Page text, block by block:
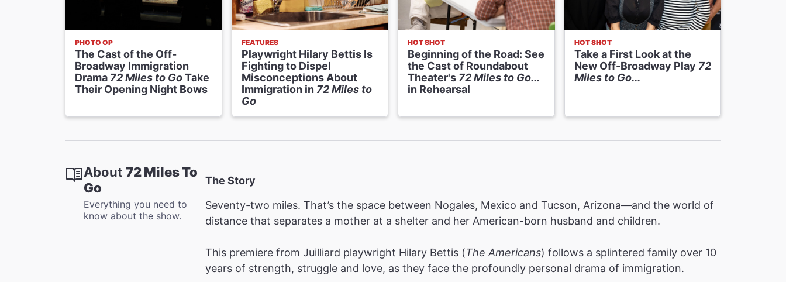
PHOTO OP
The Cast of the Off-
Broadway Immigration
Drama 72 Miles to GoTake
Their Opening Night Bows
FEATURES
Playwright Hilary Bettis Is
Fighting to Dispel
Misconceptions About
Immigration in 72 Miles to
Go
HOT SHOT
Beginning of the Road: See
the Cast of Roundabout
Theater's 72 Miles to Go...
in Rehearsal
HOT SHOT
Take a First Look at the
New Off-Broadway Play 72
Miles to Go...
About 72 Miles To
Go
Everything you need to
know about the show.
The Story
Seventy-two miles. That’s the space between Nogales, Mexico and Tucson, Arizona—and the world of
distance that separates a mother at a shelter and her American-born husband and children.
This premiere from Juilliard playwright Hilary Bettis (The Americans) follows a splintered family over 10
years of strength, struggle and love, as they face the profoundly personal drama of immigration.